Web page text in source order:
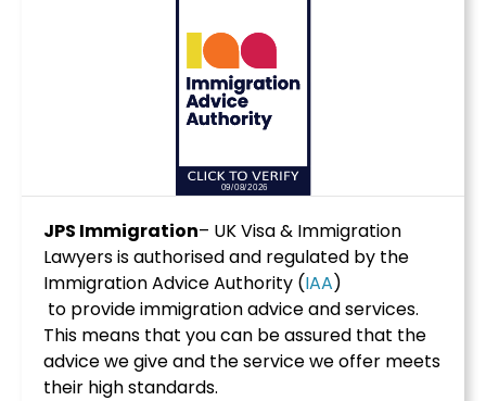
JPS Immigration– UK Visa & Immigration
Lawyers is authorised and regulated by the
Immigration Advice Authority (IAA)
to provide immigration advice and services.
This means that you can be assured that the
advice we give and the service we offer meets
their high standards.